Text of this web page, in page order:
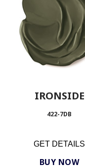
IRONSIDE
422-7DB
GET DETAILS
BUY NOW